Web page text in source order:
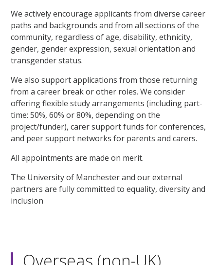
We actively encourage applicants from diverse career
paths and backgrounds and from all sections of the
community, regardless of age, disability, ethnicity,
gender, gender expression, sexual orientation and
transgender status.
We also support applications from those returning
from a career break or other roles. We consider
offering flexible study arrangements (including part-
time: 50%, 60% or 80%, depending on the
project/funder), carer support funds for conferences,
and peer support networks for parents and carers.
All appointments are made on merit.
The University of Manchester and our external
partners are fully committed to equality, diversity and
inclusion